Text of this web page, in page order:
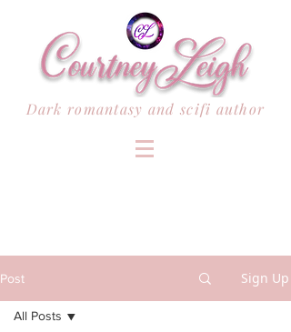
Dark romantasy and scifi author
Post Sign Up
All Posts